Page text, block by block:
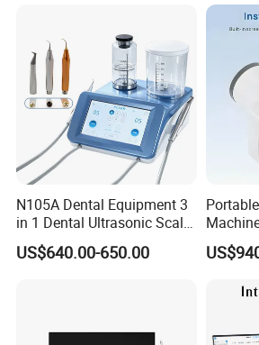
FAQ
1) Q:What is the minuimum order?
A: Yes,our company mainly deals
deals,but if you insist buying one
one set, we would be very likely to
2) Q: What payment methods your
A: Bank T/T , Western union,Money
N105A Dental Equipment 3
in 1 Dental Ultrasonic Scaler
and Air Polisher for Dental
Care Scaler+Air
US$640.00-650.00
Sensor